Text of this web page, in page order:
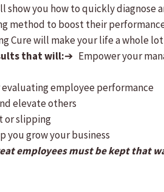
you how to quickly diagnose
method to boost their
Cure will make your life a whole
that will:➔ Empower your
employee performance
elevate others
or slipping
you grow your business
employees must be kept that